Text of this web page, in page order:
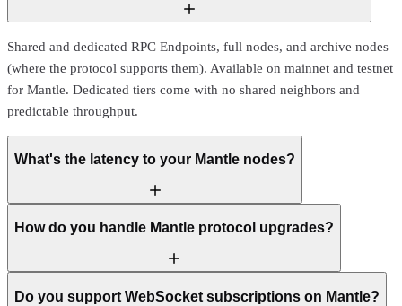
Shared and dedicated RPC Endpoints, full nodes, and archive nodes
(where the protocol supports them). Available on mainnet and testnet
for Mantle. Dedicated tiers come with no shared neighbors and
predictable throughput.
What's the latency to your Mantle nodes?
How do you handle Mantle protocol upgrades?
Do you support WebSocket subscriptions on Mantle?